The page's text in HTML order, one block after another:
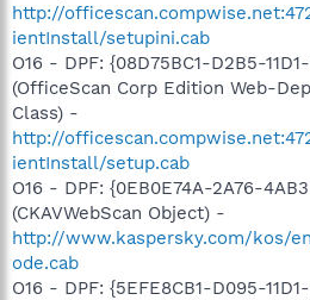
http://
ientInstall/setupini.cab
O16 - DPF: {08D75BC1-D2B5-
(OfficeScan Corp Edition Web-
Class) -
http://
ientInstall/setup.cab
O16 - DPF: {0EB0E74A-2A76-
(CKAVWebScan Object) -
http://www.kaspersky.com/kos/
ode.cab
O16 - DPF: {5EFE8CB1-D095-